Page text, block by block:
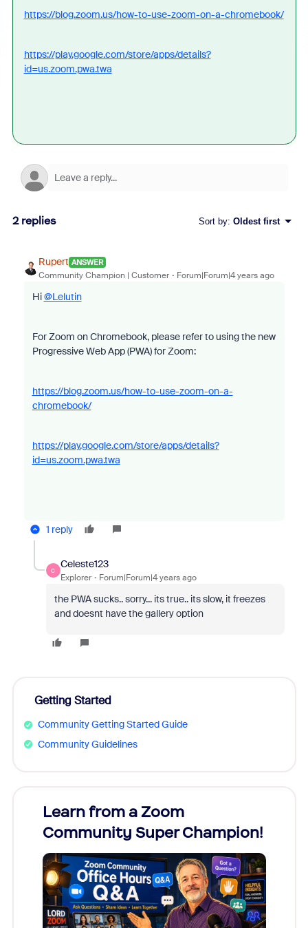
https://blog.zoom.us/how-to-use-zoom-on-a-chromebook/
https://play.google.com/store/apps/details?
id=us.zoom.pwa.twa
2 replies Sort by: Oldest first
Rupert ANSWER
Community Champion | Customer Forum|Forum|4 years ago
Hi@Lelutin
For Zoom on Chromebook, please refer to using the new
Progressive Web App (PWA) for Zoom:
https://blog.zoom.us/how-to-use-zoom-on-a-
chromebook/
https://play.google.com/store/apps/details?
id=us.zoom.pwa.twa
1 reply
C
Celeste123
Explorer Forum|Forum|4 years ago
the PWA sucks.. sorry... its true.. its slow, it freezes
and doesnt have the gallery option
Getting Started
Community Getting Started Guide
Community Guidelines
Learn from a Zoom
Community Super Champion!